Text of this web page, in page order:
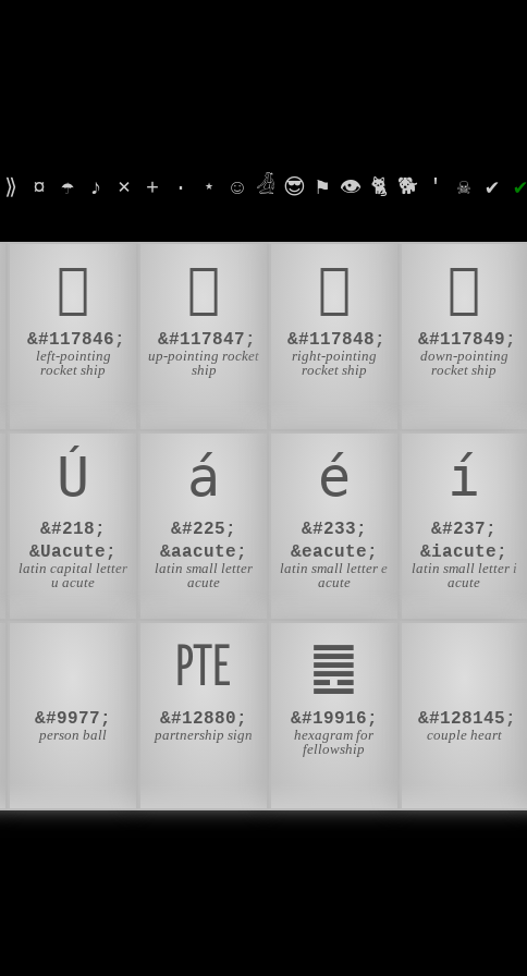
⟫ ¤ ☂ ♪ ⨯ + · ⋆ ☺ 𓁑 😎 ⚑ 👁 🐈 🐕 ' ☠ ✔ ✔
𜱖
&#117846;
left-pointing
rocket ship
𜱗
&#117847;
up-pointing rocket
ship
𜱘
&#117848;
right-pointing
rocket ship
𜱙
&#117849;
down-pointing
rocket ship
Ú
&#218;
&Uacute;
latin capital letter
u acute
á
&#225;
&aacute;
latin small letter
acute
é
&#233;
&eacute;
latin small letter e
acute
í
&#237;
&iacute;
latin small letter i
acute
&#9977;
person ball
㉐
&#12880;
partnership sign
䷌
&#19916;
hexagram for
fellowship
&#128145;
couple heart